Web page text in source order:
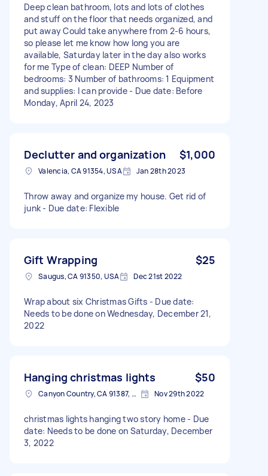
Deep clean bathroom, lots and lots of clothes
and stuff on the floor that needs organized, and
put away Could take anywhere from 2-6 hours,
so please let me know how long you are
available, Saturday later in the day also works
for me Type of clean: DEEP Number of
bedrooms: 3 Number of bathrooms: 1 Equipment
and supplies: I can provide - Due date: Before
Monday, April 24, 2023
Declutter and organization $1,000
Valencia, CA 91354, USA Jan 28th 2023
Throw away and organize my house. Get rid of
junk - Due date: Flexible
Gift Wrapping $25
Saugus, CA 91350, USA Dec 21st 2022
Wrap about six Christmas Gifts - Due date:
Needs to be done on Wednesday, December 21,
2022
Hanging christmas lights $50
Canyon Country, CA 91387, USA Nov 29th 2022
christmas lights hanging two story home - Due
date: Needs to be done on Saturday, December
3, 2022